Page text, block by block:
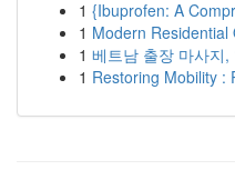
1 {Ibuprofen: A
1 Modern
1 베트남 출장 마사지
1 Restoring Mobility :